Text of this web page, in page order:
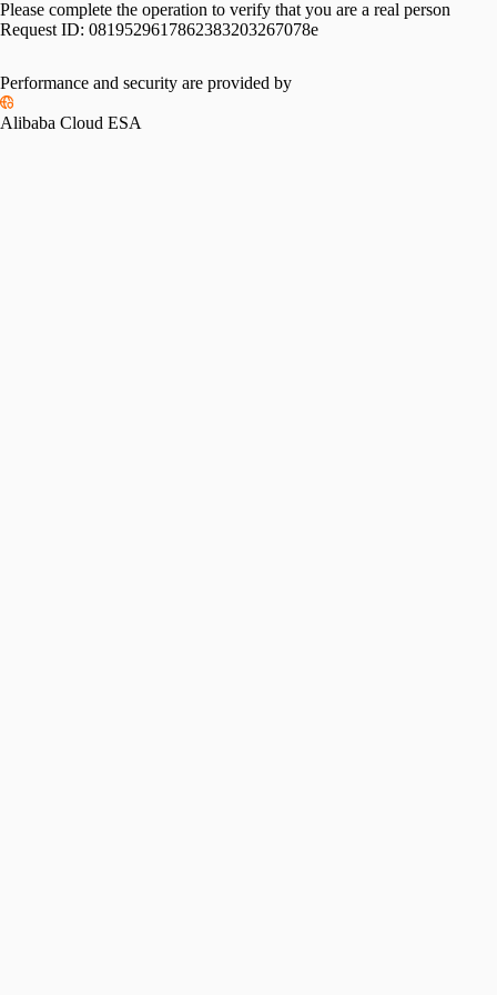
Please complete the operation to verify that you are a real person
Request ID: 0819529617862383203267078e
Performance and security are provided by
Alibaba Cloud ESA